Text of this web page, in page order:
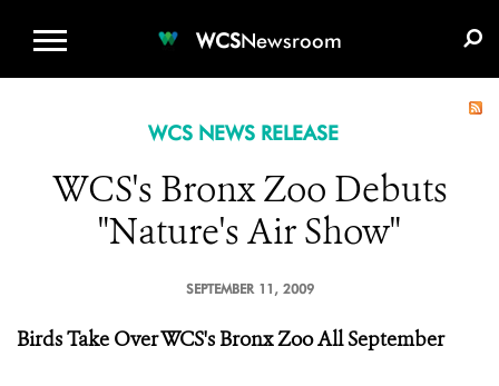
WCSNewsroom
WCS NEWS RELEASE
WCS's Bronx Zoo Debuts
"Nature's Air Show"
SEPTEMBER 11, 2009
Birds Take Over WCS's Bronx Zoo All September